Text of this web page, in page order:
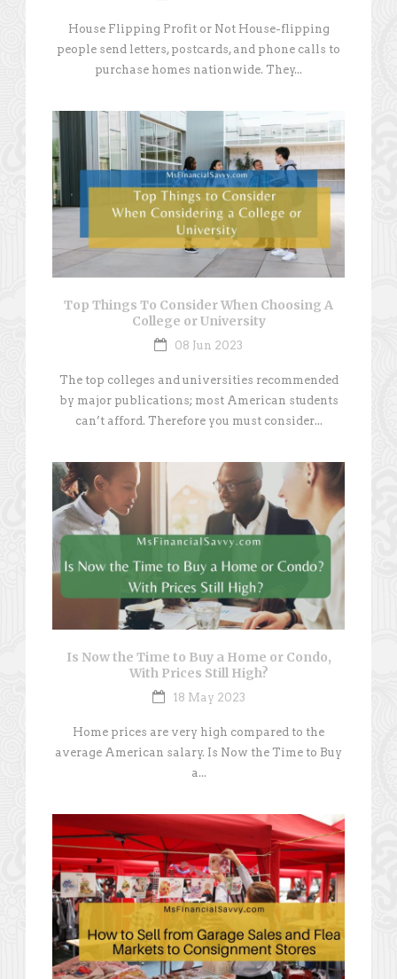
House Flipping Profit or Not House-flipping
people send letters, postcards, and phone calls to
purchase homes nationwide. They...
Top Things To Consider When Choosing A
College or University
08 Jun 2023
The top colleges and universities recommended
by major publications; most American students
can’t afford. Therefore you must consider...
Is Now the Time to Buy a Home or Condo,
With Prices Still High?
18 May 2023
Home prices are very high compared to the
average American salary. Is Now the Time to Buy
a...